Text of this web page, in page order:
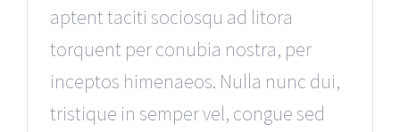
aptent taciti sociosqu ad litora
torquent per conubia nostra, per
inceptos himenaeos. Nulla nunc dui,
tristique in semper vel, congue sed